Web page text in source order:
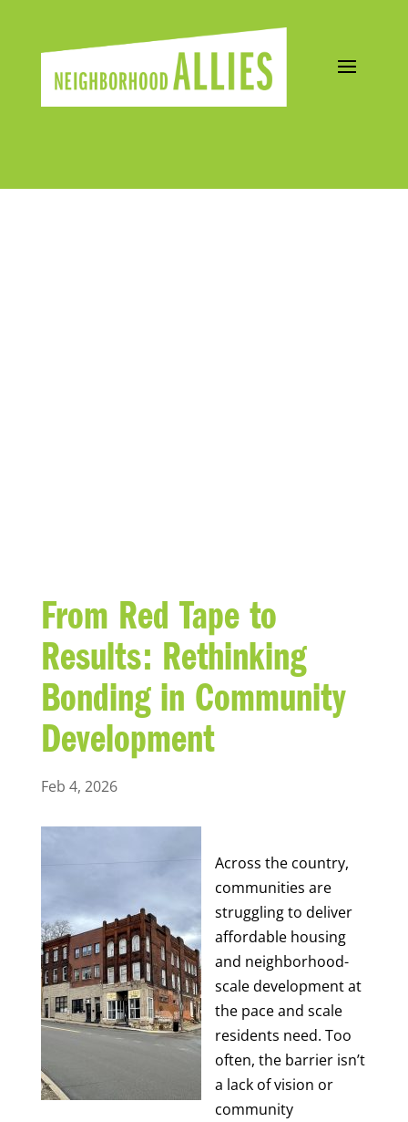
From Red Tape to
Results: Rethinking
Bonding in Community
Development
Feb 4, 2026
Across the country,
communities are
struggling to deliver
affordable housing
and neighborhood-
scale development at
the pace and scale
residents need. Too
often, the barrier isn’t
a lack of vision or
community